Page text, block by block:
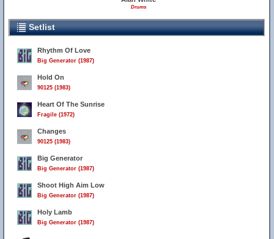
Drums
Setlist
Rhythm Of Love
Big Generator (1987)
Hold On
90125 (1983)
Heart Of The Sunrise
Fragile (1972)
Changes
90125 (1983)
Big Generator
Big Generator (1987)
Shoot High Aim Low
Big Generator (1987)
Holy Lamb
Big Generator (1987)